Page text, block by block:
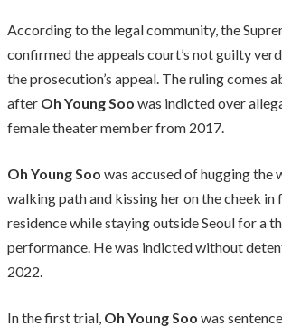
According to the legal community, the
confirmed the appeals court’s not guilty
the prosecution’s appeal. The ruling comes
after Oh Young Soo was indicted over
female theater member from 2017.
Oh Young Soo was accused of hugging the
walking path and kissing her on the cheek in
residence while staying outside Seoul for a
performance. He was indicted without
2022.
In the first trial, Oh Young Soo was